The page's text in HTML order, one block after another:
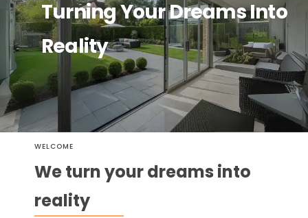
Turning Your Dreams Into
Reality
WELCOME
We turn your dreams into
reality